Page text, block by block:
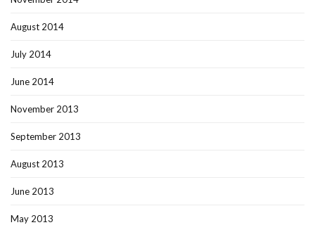
August 2014
July 2014
June 2014
November 2013
September 2013
August 2013
June 2013
May 2013